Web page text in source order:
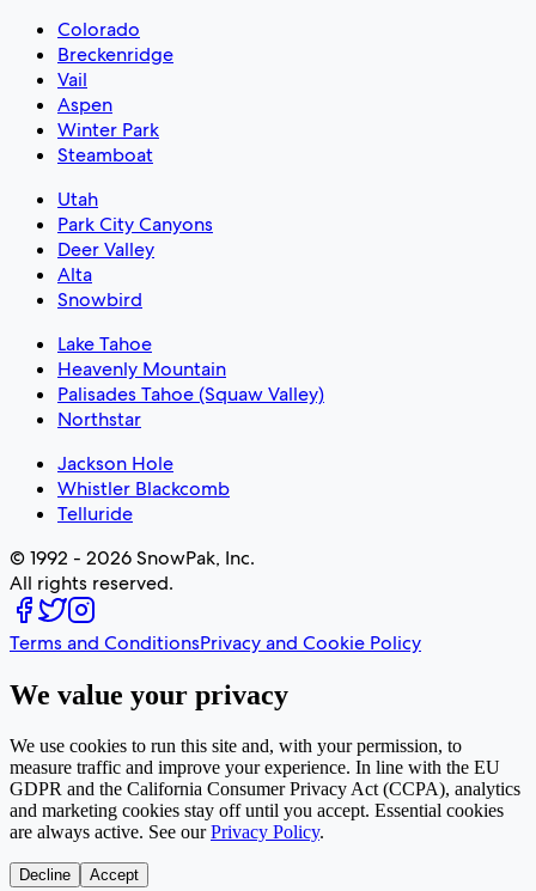
Colorado
Breckenridge
Vail
Aspen
Winter Park
Steamboat
Utah
Park City Canyons
Deer Valley
Alta
Snowbird
Lake Tahoe
Heavenly Mountain
Palisades Tahoe (Squaw Valley)
Northstar
Jackson Hole
Whistler Blackcomb
Telluride
© 1992 - 2026 SnowPak, Inc.
All rights reserved.
Terms and ConditionsPrivacy and Cookie Policy
We value your privacy
We use cookies to run this site and, with your permission, to
measure traffic and improve your experience. In line with the EU
GDPR and the California Consumer Privacy Act (CCPA), analytics
and marketing cookies stay off until you accept. Essential cookies
are always active. See our Privacy Policy.
Decline Accept